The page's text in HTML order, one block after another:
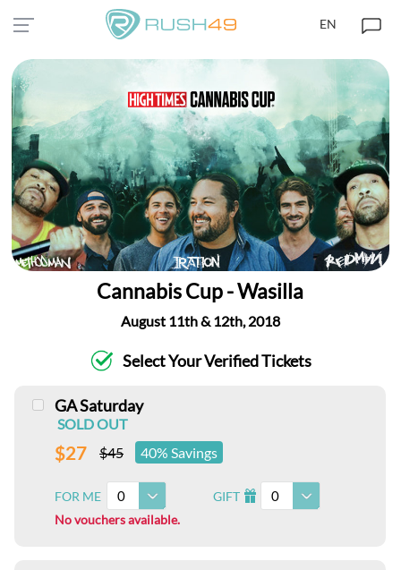
EN
Cannabis Cup - Wasilla
August 11th & 12th, 2018
Select Your Verified Tickets
GA Saturday
SOLD OUT
$27 $45 40% Savings
FOR ME 0 GIFT I 0
No vouchers available.